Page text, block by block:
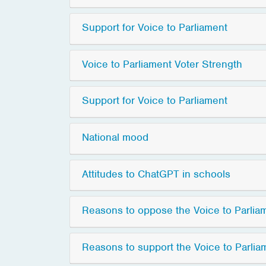
Support for Voice to Parliament
Voice to Parliament Voter Strength
Support for Voice to Parliament
National mood
Attitudes to ChatGPT in schools
Reasons to oppose the Voice to
Reasons to support the Voice to